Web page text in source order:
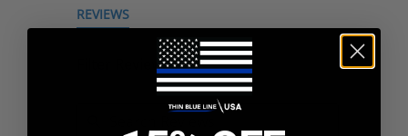
REVIEWS
Filter Reviews